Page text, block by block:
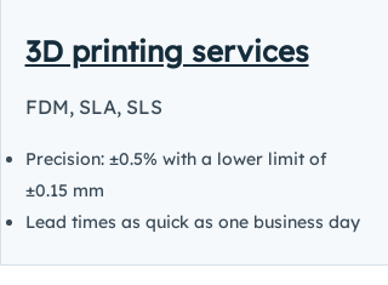
3D printing services
FDM, SLA, SLS
Precision: ±0.5% with a lower limit of
±0.15 mm
Lead times as quick as one business day